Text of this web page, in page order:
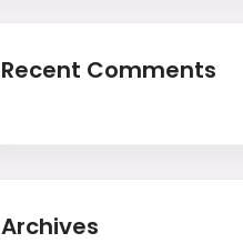
Recent Comments
Archives